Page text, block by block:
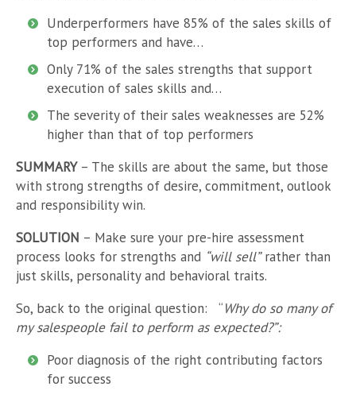
Underperformers have 85% of the sales skills of
top performers and have…
Only 71% of the sales strengths that support
execution of sales skills and…
The severity of their sales weaknesses are 52%
higher than that of top performers
SUMMARY – The skills are about the same, but those
with strong strengths of desire, commitment, outlook
and responsibility win.
SOLUTION – Make sure your pre-hire assessment
process looks for strengths and “will sell” rather than
just skills, personality and behavioral traits.
So, back to the original question:
“Why do so many of
my salespeople fail to perform as expected?”:
Poor diagnosis of the right contributing factors
for success